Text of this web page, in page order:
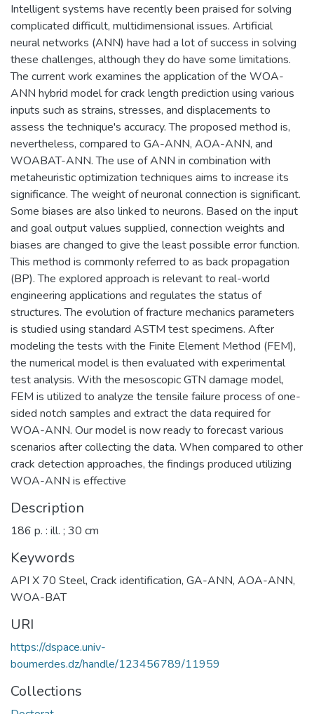
Intelligent systems have recently been praised for solving
complicated difficult, multidimensional issues. Artificial
neural networks (ANN) have had a lot of success in solving
these challenges, although they do have some limitations.
The current work examines the application of the WOA-
ANN hybrid model for crack length prediction using various
inputs such as strains, stresses, and displacements to
assess the technique's accuracy. The proposed method is,
nevertheless, compared to GA-ANN, AOA-ANN, and
WOABAT-ANN. The use of ANN in combination with
metaheuristic optimization techniques aims to increase its
significance. The weight of neuronal connection is significant.
Some biases are also linked to neurons. Based on the input
and goal output values supplied, connection weights and
biases are changed to give the least possible error function.
This method is commonly referred to as back propagation
(BP). The explored approach is relevant to real-world
engineering applications and regulates the status of
structures. The evolution of fracture mechanics parameters
is studied using standard ASTM test specimens. After
modeling the tests with the Finite Element Method (FEM),
the numerical model is then evaluated with experimental
test analysis. With the mesoscopic GTN damage model,
FEM is utilized to analyze the tensile failure process of one-
sided notch samples and extract the data required for
WOA-ANN. Our model is now ready to forecast various
scenarios after collecting the data. When compared to other
crack detection approaches, the findings produced utilizing
WOA-ANN is effective
Description
186 p. : ill. ; 30 cm
Keywords
API X 70 Steel, Crack identification, GA-ANN, AOA-ANN,
WOA-BAT
URI
https://dspace.univ-
boumerdes.dz/handle/123456789/11959
Collections